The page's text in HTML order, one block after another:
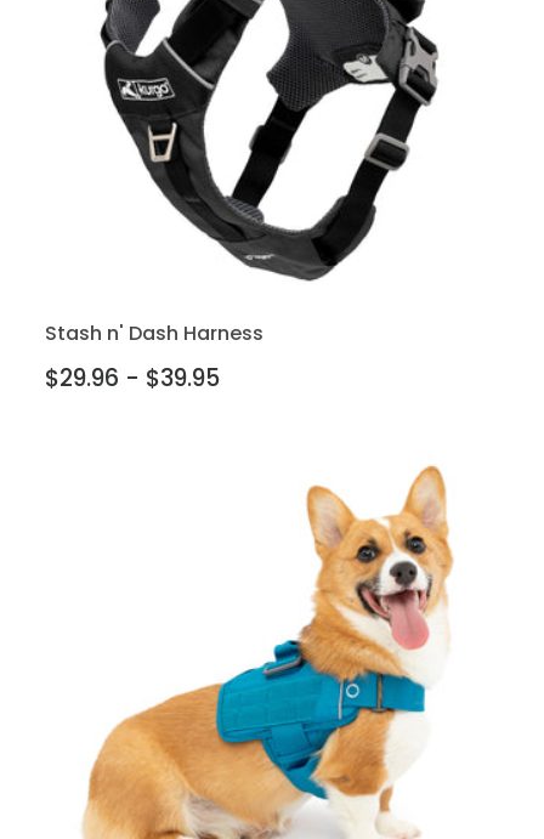
Stash n' Dash Harness
$29.96 - $39.95